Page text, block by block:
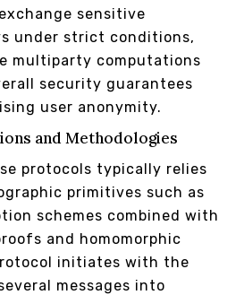
sensitive
under strict conditions,
multiparty computations
security guarantees
user anonymity.
and Methodologies
protocols typically relies
primitives such as
schemes combined with
and homomorphic
initiates with the
messages into